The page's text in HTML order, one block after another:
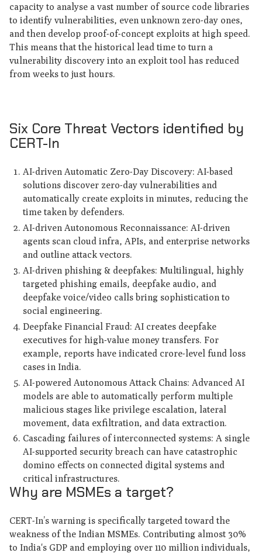
capacity to analyse a vast number of source code libraries
to identify vulnerabilities, even unknown zero-day ones,
and then develop proof-of-concept exploits at high speed.
This means that the historical lead time to turn a
vulnerability discovery into an exploit tool has reduced
from weeks to just hours.
Six Core Threat Vectors identified by
CERT-In
AI-driven Automatic Zero-Day Discovery: AI-based
solutions discover zero-day vulnerabilities and
automatically create exploits in minutes, reducing the
time taken by defenders.
AI-driven Autonomous Reconnaissance: AI-driven
agents scan cloud infra, APIs, and enterprise networks
and outline attack vectors.
AI-driven phishing & deepfakes: Multilingual, highly
targeted phishing emails, deepfake audio, and
deepfake voice/video calls bring sophistication to
social engineering.
Deepfake Financial Fraud: AI creates deepfake
executives for high-value money transfers. For
example, reports have indicated crore-level fund loss
cases in India.
AI-powered Autonomous Attack Chains: Advanced AI
models are able to automatically perform multiple
malicious stages like privilege escalation, lateral
movement, data exfiltration, and data extraction.
Cascading failures of interconnected systems: A single
AI-supported security breach can have catastrophic
domino effects on connected digital systems and
critical infrastructures.
Why are MSMEs a target?
CERT-In’s warning is specifically targeted toward the
weakness of the Indian MSMEs. Contributing almost 30%
to India's GDP and employing over 110 million individuals,